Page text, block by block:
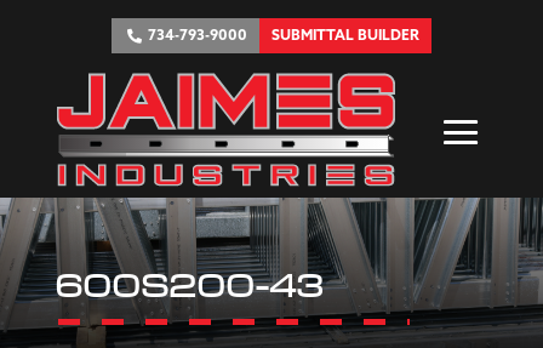
734-793-9000 SUBMITTAL BUILDER
600S200-43